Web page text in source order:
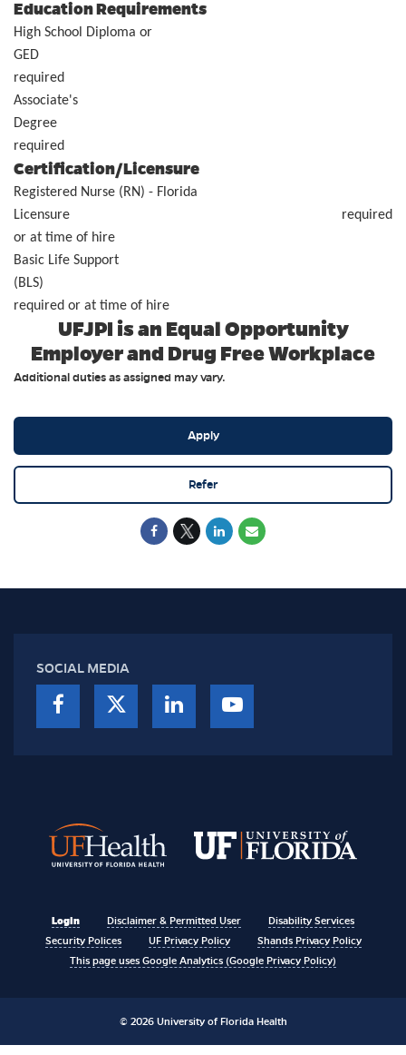
Education Requirements
High School Diploma or
required
Associate's
Certification/Licensure
Registered Nurse (RN) - Florida
Licensure required
or at time of hire
Basic Life Support
required or at time of hire
UFJPI is an Equal Opportunity
Employer and Drug Free Workplace
Additional duties as assigned may vary.
Apply
Refer
SOCIAL MEDIA
Login Disclaimer & Permitted User
Disability Services
Security Polices
UF Privacy Policy
Shands Privacy Policy
This page uses Google Analytics (Google Privacy Policy)
© 2026 University of Florida Health